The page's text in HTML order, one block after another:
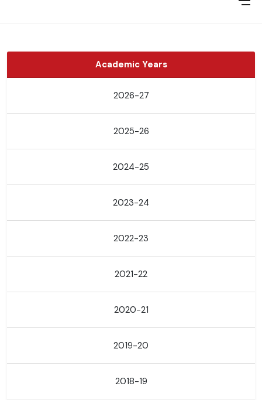
Academic Years
2026-27
2025-26
2024-25
2023-24
2022-23
2021-22
2020-21
2019-20
2018-19